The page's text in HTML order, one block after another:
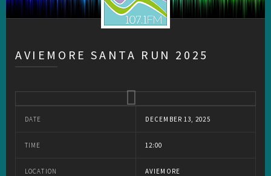
AVIEMORE SANTA RUN 2025
DATE DECEMBER 13, 2025
TIME 12:00
LOCATION AVIEMORE